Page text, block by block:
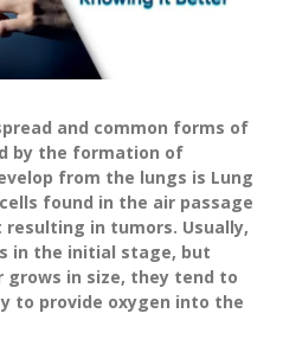
and common forms of
by the formation of
from the lungs is Lung
found in the air passage
in tumors. Usually,
in the initial stage, but
grows in size, they tend to
to provide oxygen into the